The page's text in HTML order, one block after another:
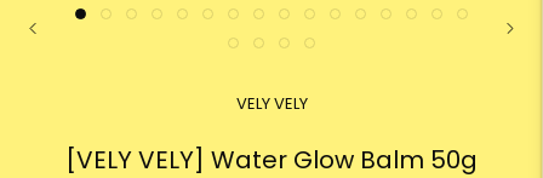
VELY VELY
[VELY VELY] Water Glow Balm 50g